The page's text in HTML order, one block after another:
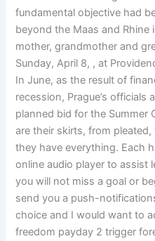
fundamental objective had
beyond the Maas and
mother, grandmother and
Sunday, April 8, , at
In June, as the result of
recession, Prague’s officials
planned bid for the Summer
are their skirts, from
they have everything. Each
online audio player to assist
you will not miss a goal or
send you a push-
choice and I would want to
freedom payday 2 trigger